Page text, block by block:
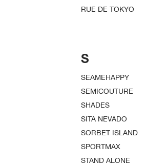
RUE DE TOKYO
S
SEAMEHAPPY
SEMICOUTURE
SHADES
SITA NEVADO
SORBET ISLAND
SPORTMAX
STAND ALONE